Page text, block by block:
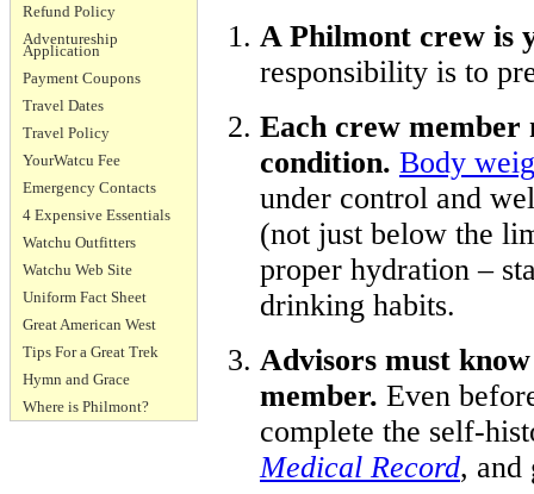
Refund Policy
Adventureship
Application
Payment Coupons
Travel Dates
Travel Policy
YourWatcu Fee
Emergency Contacts
4 Expensive Essentials
Watchu Outfitters
Watchu Web Site
Uniform Fact Sheet
Great American West
Tips For a Great Trek
Hymn and Grace
Where is Philmont?
A Philmont crew is
responsibility is to
Each crew member
condition. Body
under control and
(not just below the
proper hydration –
drinking habits.
Advisors must
member. Even
complete the self-
Medical Record, and